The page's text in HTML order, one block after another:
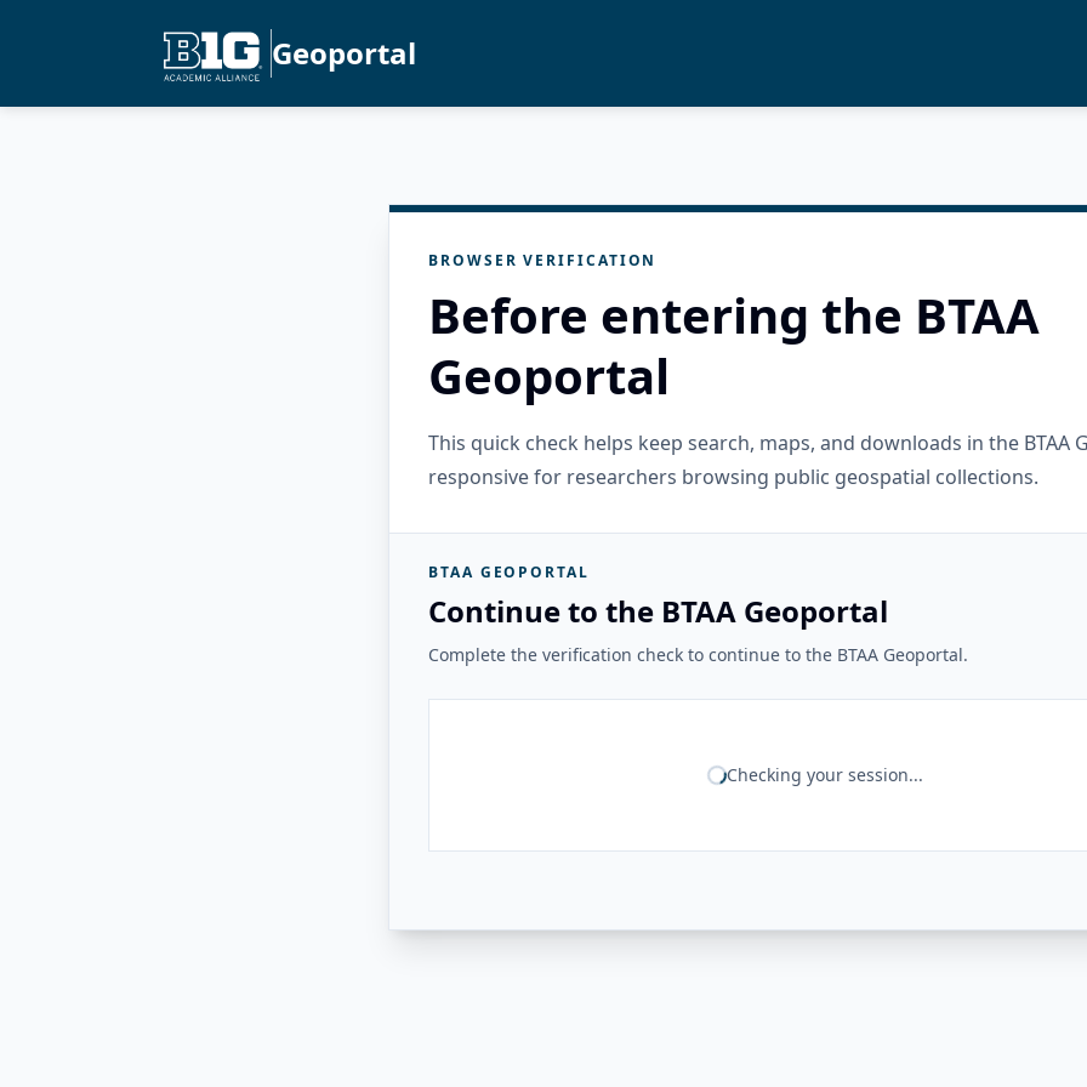
Geoportal
BROWSER VERIFICATION
Before entering the BTAA
Geoportal
This quick check helps keep search, maps, and downloads in the BTAA
responsive for researchers browsing public geospatial collections.
BTAA GEOPORTAL
Continue to the BTAA Geoportal
Complete the verification check to continue to the BTAA Geoportal.
Checking your session...